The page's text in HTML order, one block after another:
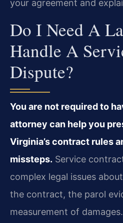
your agreement and
Do I Need A
Handle A
Dispute?
You are not required to
attorney can help you
Virginia’s contract rules
missteps. Service
complex legal issues
the contract, the parol
measurement of